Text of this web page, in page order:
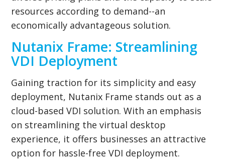
resources according to demand--an
economically advantageous solution.
Nutanix Frame: Streamlining
VDI Deployment
Gaining traction for its simplicity and easy
deployment, Nutanix Frame stands out as a
cloud-based VDI solution. With an emphasis
on streamlining the virtual desktop
experience, it offers businesses an attractive
option for hassle-free VDI deployment.